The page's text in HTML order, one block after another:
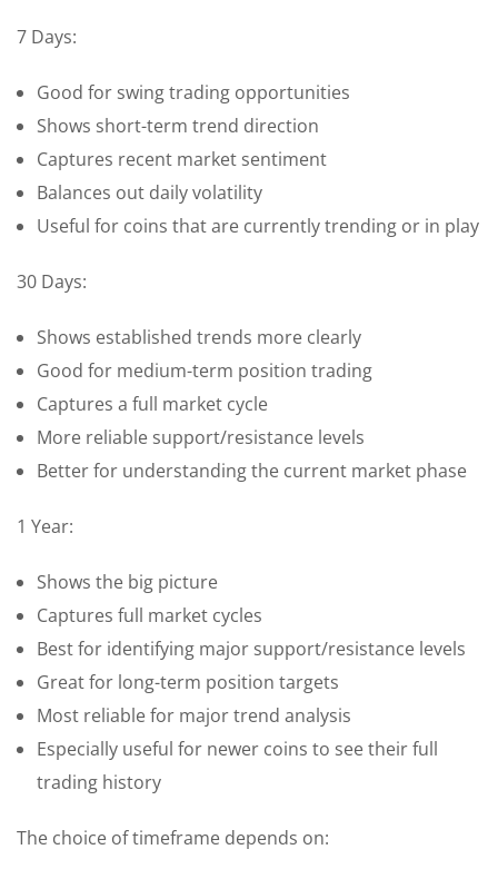
7 Days:
Good for swing trading opportunities
Shows short-term trend direction
Captures recent market sentiment
Balances out daily volatility
Useful for coins that are currently trending or in play
30 Days:
Shows established trends more clearly
Good for medium-term position trading
Captures a full market cycle
More reliable support/resistance levels
Better for understanding the current market phase
1 Year:
Shows the big picture
Captures full market cycles
Best for identifying major support/resistance levels
Great for long-term position targets
Most reliable for major trend analysis
Especially useful for newer coins to see their full
trading history
The choice of timeframe depends on: